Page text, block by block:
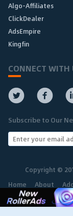
Algo-Affiliates
ClickDealer
AdsEmpire
Kingfin
CONNECT WITH
Subscribe to Our
Copyright ©
Home
About